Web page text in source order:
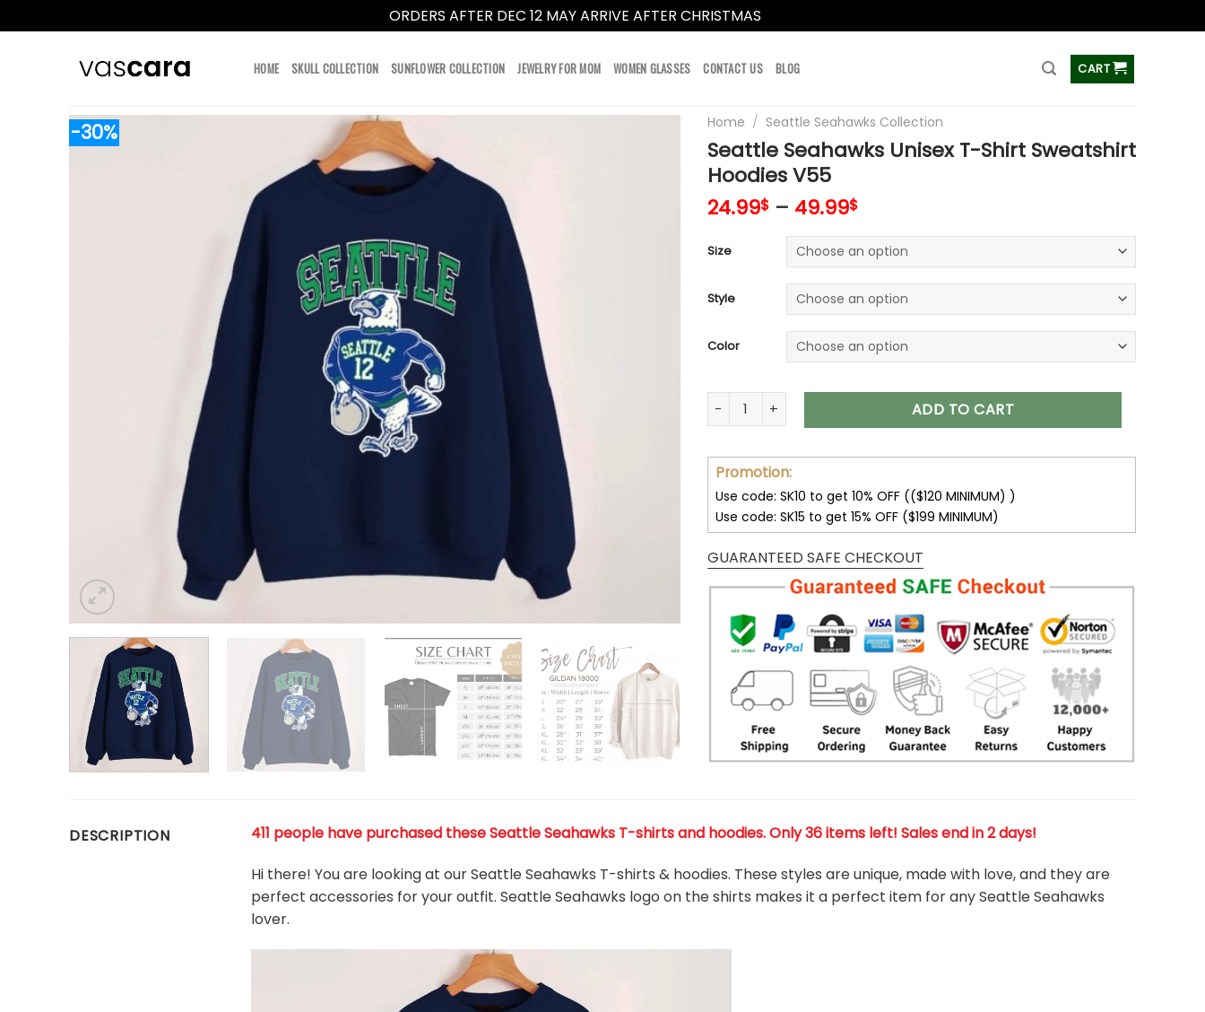
ORDERS AFTER DEC 12 MAY ARRIVE AFTER CHRISTMAS
HOME SKULL COLLECTION SUNFLOWER COLLECTION JEWELRY FOR MOM WOMEN GLASSES CONTACT US BLOG CART
-30% Home / Seattle Seahawks Collection
Seattle Seahawks Unisex T-Shirt Sweatshirt
Hoodies V55
24.99$– 49.99$
Size
Style
Color
Seattle Seahawks Unisex T-Shirt Sweatshirt Hoodies V55 quantity
ADD TO CART
Promotion:
Use code: SK10 to get 10% OFF (($120 MINIMUM) )
Use code: SK15 to get 15% OFF ($199 MINIMUM)
GUARANTEED SAFE CHECKOUT
DESCRIPTION
411 people have purchased these Seattle Seahawks T-shirts and hoodies. Only 36 items left! Sales end in 2 days!
Hi there! You are looking at our Seattle Seahawks T-shirts & hoodies. These styles are unique, made with love, and they are
perfect accessories for your outfit. Seattle Seahawks logo on the shirts makes it a perfect item for any Seattle Seahawks
lover.